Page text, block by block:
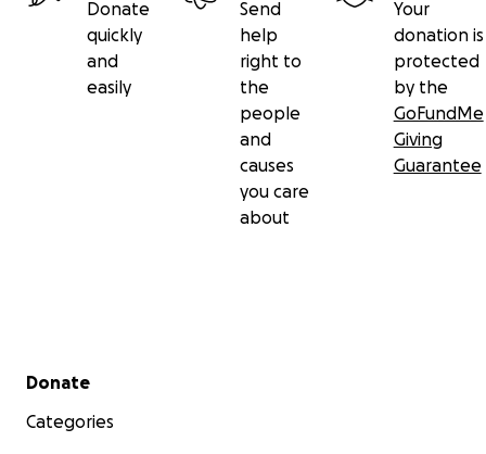
Donate
quickly
and
easily
Send
help
right to
the
people
and
causes
you care
about
Your
donation is
protected
by the
GoFundMe
Giving
Guarantee
Secondary menu
Donate
Categories